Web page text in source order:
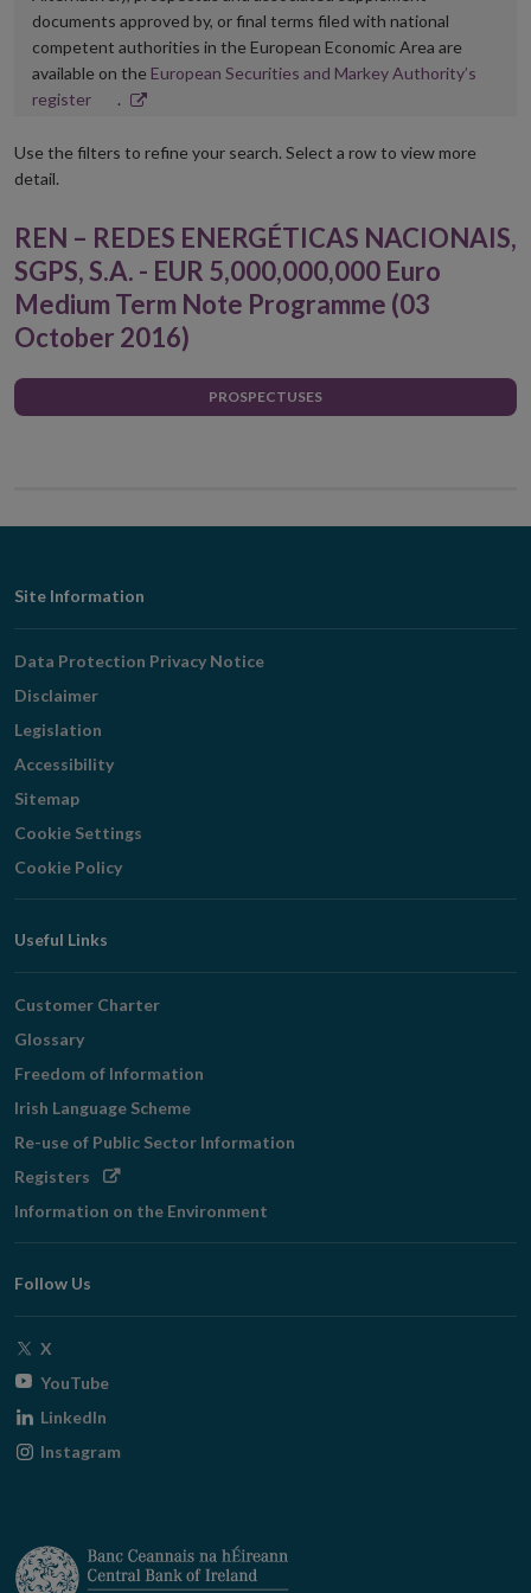
documents approved by, or final terms filed with national
competent authorities in the European Economic Area are
available on the European Securities and Markey Authority’s
registerOpens
new
.
Use the filters to refine your search. Select a row to view more
detail.
REN – REDES ENERGÉTICAS NACIONAIS,
SGPS, S.A. - EUR 5,000,000,000 Euro
Medium Term Note Programme (03
October 2016)
PROSPECTUSES
Footer
Navigation
Site Information
Data Protection Privacy Notice
Disclaimer
Legislation
Accessibility
Sitemap
Cookie Settings
Cookie Policy
Useful Links
Customer Charter
Glossary
Freedom of Information
Irish Language Scheme
Re-use of Public Sector Information
Registers Opens
window
Information on the Environment
Follow Us
X
window
YouTubeOpens
window
LinkedIn
Instagram